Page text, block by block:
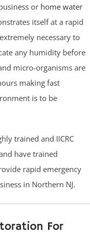
or home water
itself at a rapid
necessary to
any humidity before
micro-organisms are
making fast
is to be
trained and IICRC
have trained
rapid emergency
in Northern NJ.
For